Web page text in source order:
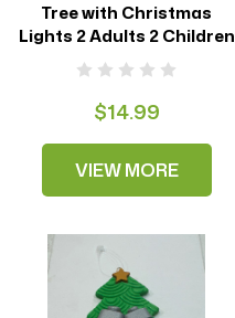
Tree with Christmas
Lights 2 Adults 2 Children
$14.99
VIEW MORE